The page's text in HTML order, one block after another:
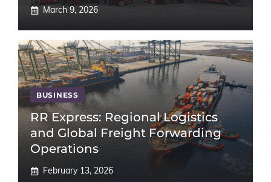
March 9, 2026
BUSINESS
RR Express: Regional Logistics
and Global Freight Forwarding
Operations
February 13, 2026